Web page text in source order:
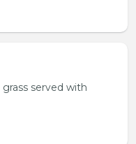
served with